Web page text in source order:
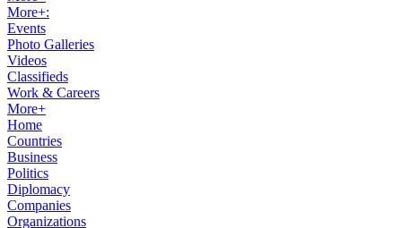
More+:
Events
Photo Galleries
Videos
Classifieds
Work & Careers
More+
Home
Countries
Business
Politics
Diplomacy
Companies
Organizations